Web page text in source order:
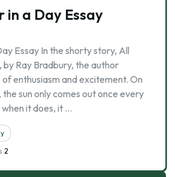
in a Day Essay
Essay In the shorty story, All
by Ray Bradbury, the author
enthusiasm and excitement. On
sun only comes out once every
it does, it …
2